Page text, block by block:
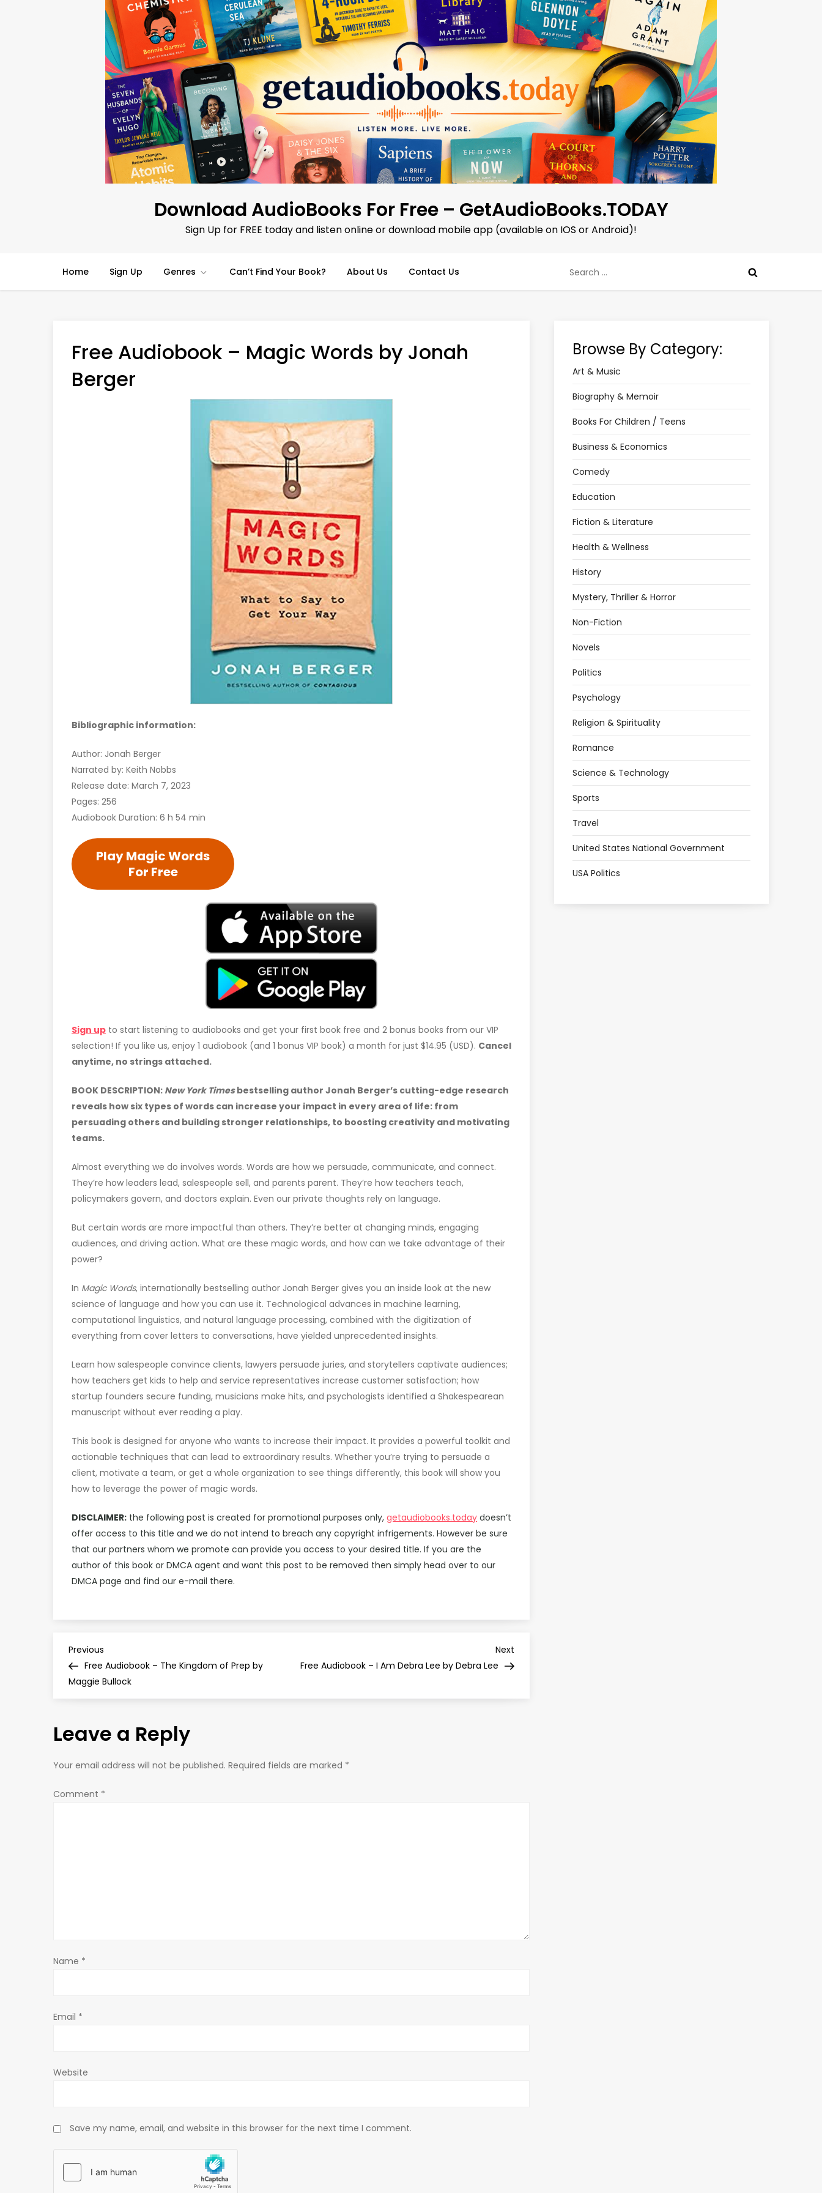
Download AudioBooks For Free – GetAudioBooks.TODAY
Sign Up for FREE today and listen online or download mobile app (available on IOS or Android)!
Home Sign Up Genres Can’t Find Your Book? About Us Contact Us
for:
Free Audiobook – Magic Words by Jonah
Berger
Bibliographic information:
Author: Jonah Berger
Narrated by: Keith Nobbs
Release date: March 7, 2023
Pages: 256
Audiobook Duration: 6 h 54 min
Play Magic Words
For Free
Sign up to start listening to audiobooks and get your first book free and 2 bonus books from our VIP
selection! If you like us, enjoy 1 audiobook (and 1 bonus VIP book) a month for just $14.95 (USD). Cancel
anytime, no strings attached.
BOOK DESCRIPTION: New York Timesbestselling author Jonah Berger’s cutting-edge research
reveals how six types of words can increase your impact in every area of life: from
persuading others and building stronger relationships, to boosting creativity and motivating
teams.
Almost everything we do involves words. Words are how we persuade, communicate, and connect.
They’re how leaders lead, salespeople sell, and parents parent. They’re how teachers teach,
policymakers govern, and doctors explain. Even our private thoughts rely on language.
But certain words are more impactful than others. They’re better at changing minds, engaging
audiences, and driving action. What are these magic words, and how can we take advantage of their
power?
In Magic Words, internationally bestselling author Jonah Berger gives you an inside look at the new
science of language and how you can use it. Technological advances in machine learning,
computational linguistics, and natural language processing, combined with the digitization of
everything from cover letters to conversations, have yielded unprecedented insights.
Learn how salespeople convince clients, lawyers persuade juries, and storytellers captivate audiences;
how teachers get kids to help and service representatives increase customer satisfaction; how
startup founders secure funding, musicians make hits, and psychologists identified a Shakespearean
manuscript without ever reading a play.
This book is designed for anyone who wants to increase their impact. It provides a powerful toolkit and
actionable techniques that can lead to extraordinary results. Whether you’re trying to persuade a
client, motivate a team, or get a whole organization to see things differently, this book will show you
how to leverage the power of magic words.
DISCLAIMER: the following post is created for promotional purposes only, getaudiobooks.today doesn’t
offer access to this title and we do not intend to breach any copyright infrigements. However be sure
that our partners whom we promote can provide you access to your desired title. If you are the
author of this book or DMCA agent and want this post to be removed then simply head over to our
DMCA page and find our e-mail there.
P
o
t
n
a
i
n
Previous
Post
Previous
Free Audiobook – The Kingdom of Prep by
Maggie Bullock
Post
Next
Free Audiobook – I Am Debra Lee by Debra Lee
Leave a Reply
Your email address will not be published. Required fields are marked *
Comment *
Name *
Email *
Website
Save my name, email, and website in this browser for the next time I comment.
Browse By Category:
Art & Music
Biography & Memoir
Books For Children / Teens
Business & Economics
Comedy
Education
Fiction & Literature
Health & Wellness
History
Mystery, Thriller & Horror
Non-Fiction
Novels
Politics
Psychology
Religion & Spirituality
Romance
Science & Technology
Sports
Travel
United States National Government
USA Politics